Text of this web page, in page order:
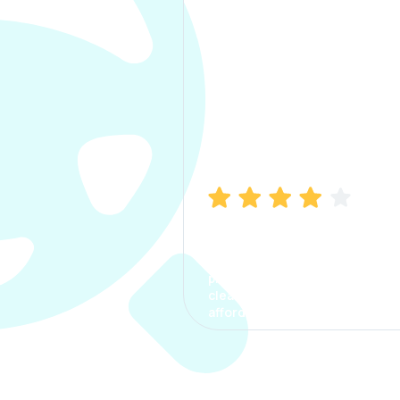
process. The options were
clear, the premium was
affordable.